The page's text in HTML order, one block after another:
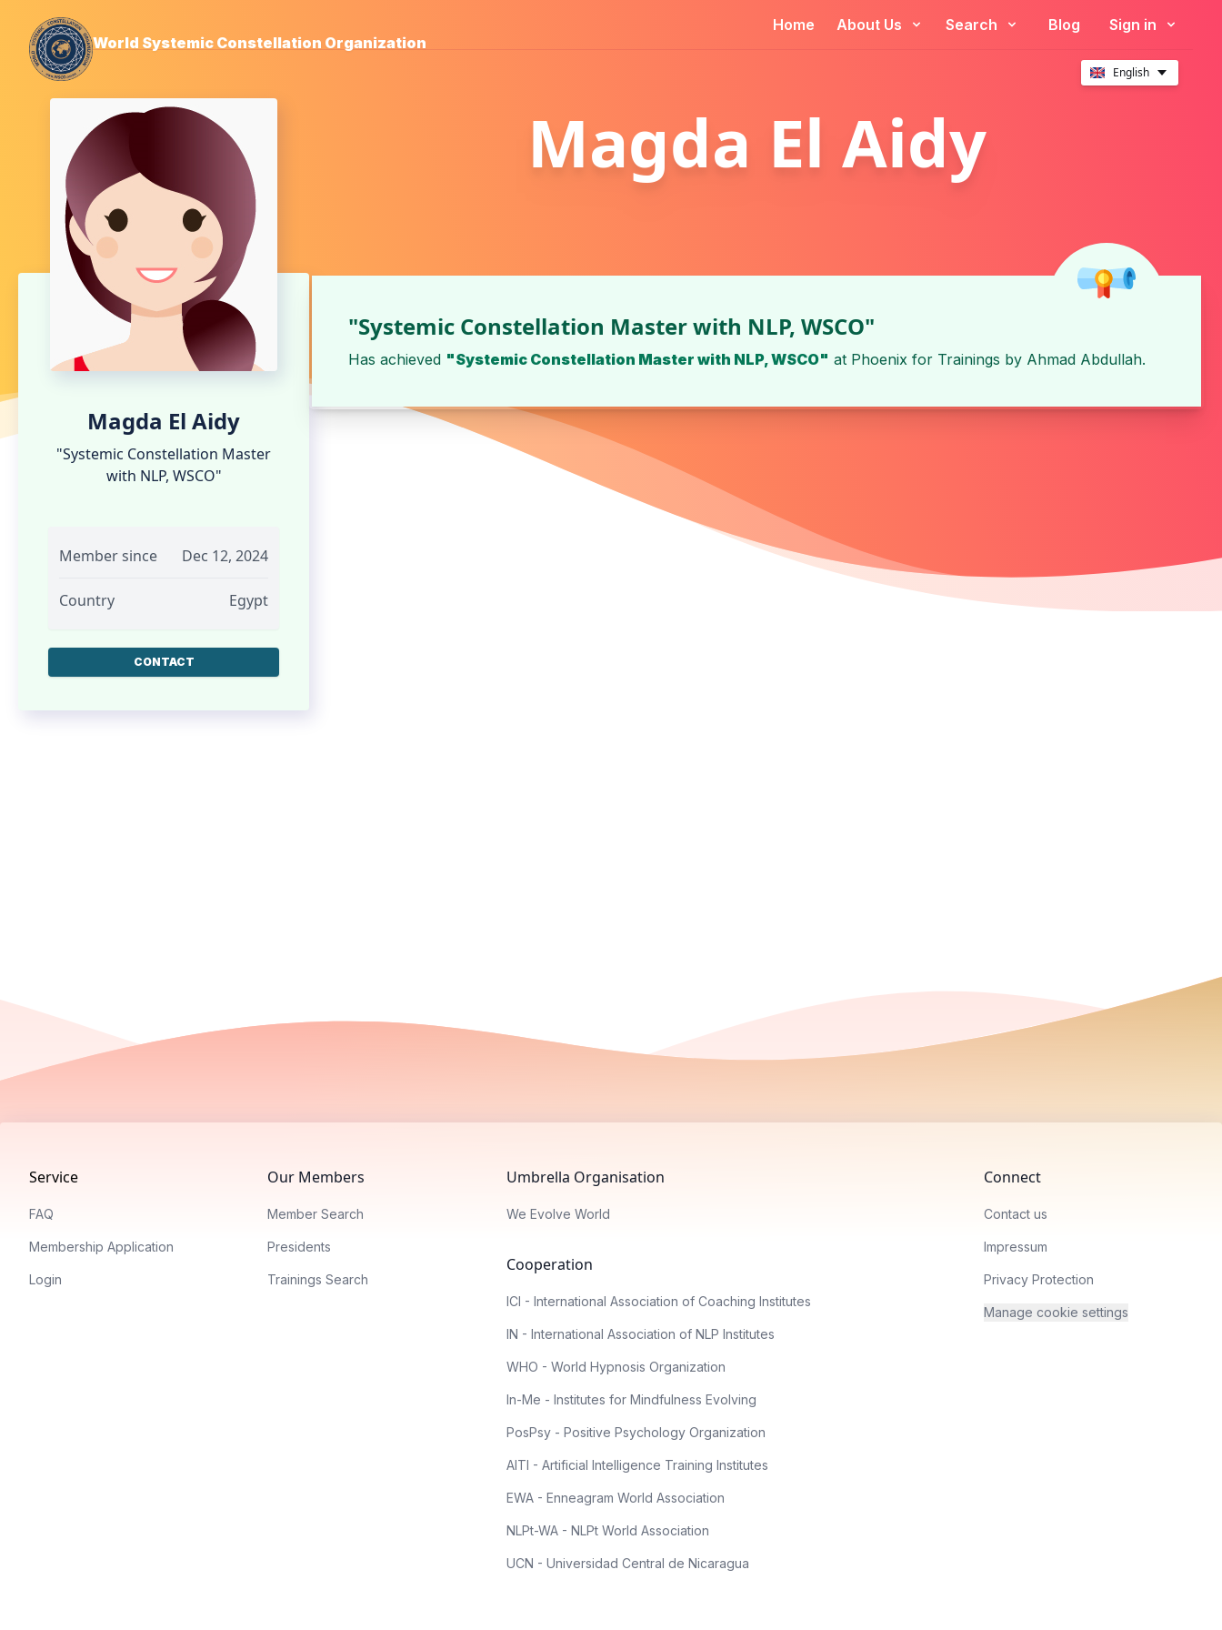
World Systemic Constellation Organization
Home About Us Search Blog Sign in
English
Magda El Aidy
"Systemic Constellation Master
with NLP, WSCO"
Member since Dec 12, 2024
Country Egypt
CONTACT
Magda El Aidy
"Systemic Constellation Master with NLP, WSCO"
Has achieved "Systemic Constellation Master with NLP, WSCO" at Phoenix for Trainings by Ahmad Abdullah.
Service
FAQ
Membership Application
Login
Our Members
Member Search
Presidents
Trainings Search
Umbrella Organisation
We Evolve World
Cooperation
ICI - International Association of Coaching Institutes
IN - International Association of NLP Institutes
WHO - World Hypnosis Organization
In-Me - Institutes for Mindfulness Evolving
PosPsy - Positive Psychology Organization
AITI - Artificial Intelligence Training Institutes
EWA - Enneagram World Association
NLPt-WA - NLPt World Association
UCN - Universidad Central de Nicaragua
Connect
Contact us
Impressum
Privacy Protection
Manage cookie settings